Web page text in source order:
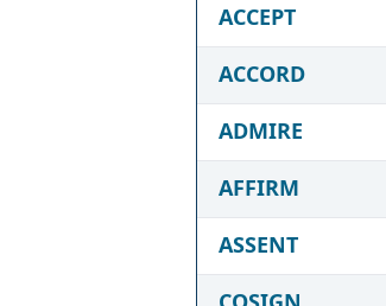
ACCEPT
ACCORD
ADMIRE
AFFIRM
ASSENT